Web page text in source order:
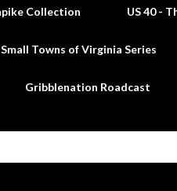
Collection US 40 -
Small Towns of Virginia Series
Gribblenation Roadcast